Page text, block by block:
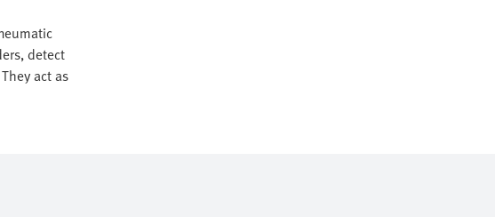
detect
act as